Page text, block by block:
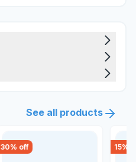
See all products
30% off 15%